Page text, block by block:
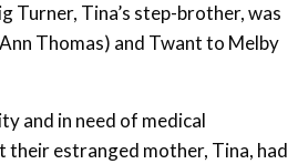
Turner, Tina’s step-brother, was
Thomas) and Twant to Melby
and in need of medical
their estranged mother, Tina, had